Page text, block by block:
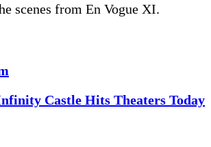
scenes from En Vogue XI.
Castle Hits Theaters Today